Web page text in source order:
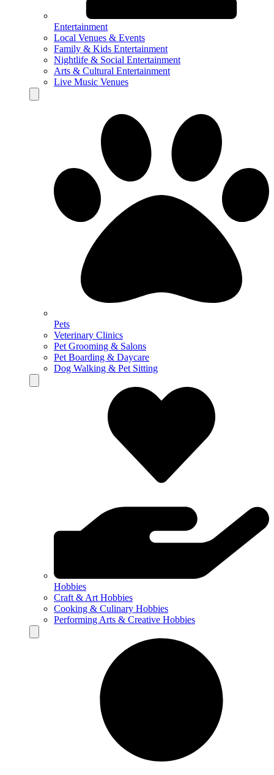
Entertainment
Local Venues & Events
Family & Kids Entertainment
Nightlife & Social Entertainment
Arts & Cultural Entertainment
Live Music Venues
Pets
Veterinary Clinics
Pet Grooming & Salons
Pet Boarding & Daycare
Dog Walking & Pet Sitting
Hobbies
Craft & Art Hobbies
Cooking & Culinary Hobbies
Performing Arts & Creative Hobbies